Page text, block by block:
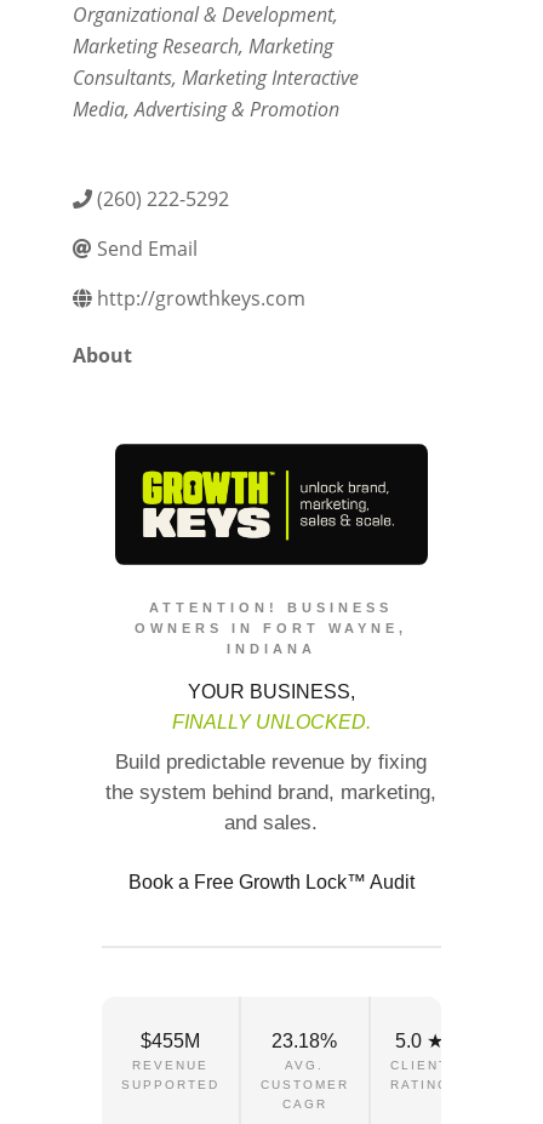
Organizational & Development
Marketing Research Marketing
Consultants Marketing Interactive
Media Advertising & Promotion
(260) 222-5292
Send Email
http://growthkeys.com
About
ATTENTION! BUSINESS
OWNERS IN FORT WAYNE,
INDIANA
YOUR BUSINESS,
FINALLY UNLOCKED.
Build predictable revenue by fixing
the system behind brand, marketing,
and sales.
Book a Free Growth Lock™ Audit
$455M
REVENUE
SUPPORTED
23.18%
AVG.
CUSTOMER
CAGR
5.0 ★
CLIENT
RATING